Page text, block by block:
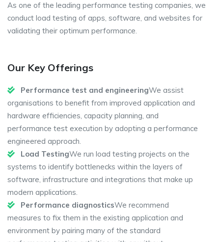
As one of the leading performance testing companies, we
conduct load testing of apps, software, and websites for
validating their optimum performance.
Our Key Offerings
Performance test and engineeringWe assist
organisations to benefit from improved application and
hardware efficiencies, capacity planning, and
performance test execution by adopting a performance
engineered approach.
Load TestingWe run load testing projects on the
systems to identify bottlenecks within the layers of
software, infrastructure and integrations that make up
modern applications.
Performance diagnosticsWe recommend
measures to fix them in the existing application and
environment by pairing many of the standard